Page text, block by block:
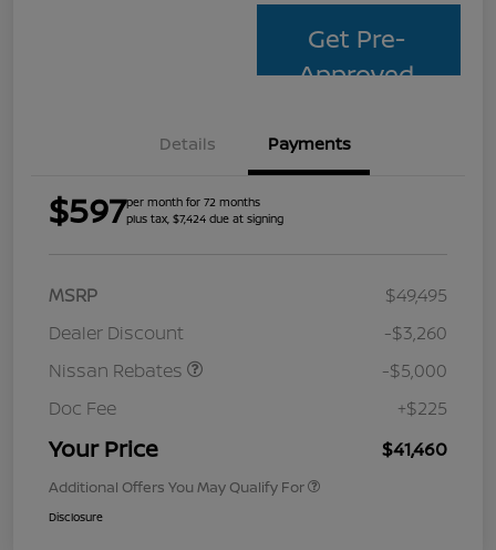
Get Pre-
Approved
Details Payments
$597per month for 72 months
plus tax, $7,424 due at signing
MSRP
$49,495
Dealer Discount
-$3,260
Nissan Rebates
-$5,000
Doc Fee
+$225
Your Price $41,460
Additional Offers You May Qualify For
Disclosure